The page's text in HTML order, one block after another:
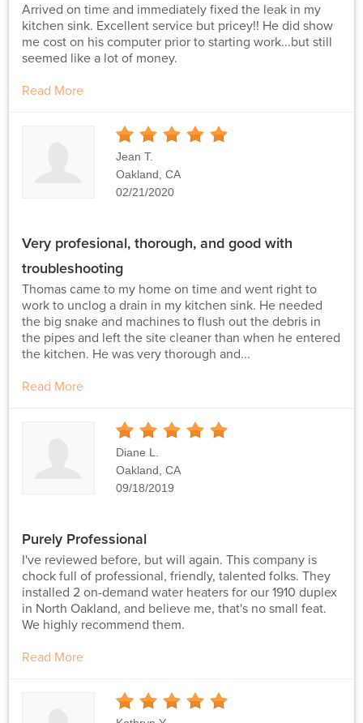
Arrived on time and immediately fixed the leak in my
kitchen sink. Excellent service but pricey!! He did show
me cost on his computer prior to starting work...but still
seemed like a lot of money.
Read More
Stars
Jean T.
Oakland, CA
02/21/2020
Very profesional, thorough, and good with
troubleshooting
Thomas came to my home on time and went right to
work to unclog a drain in my kitchen sink. He needed
the big snake and machines to flush out the debris in
the pipes and left the site cleaner than when he entered
the kitchen. He was very thorough and...
Read More
Stars
Diane L.
Oakland, CA
09/18/2019
Purely Professional
I've reviewed before, but will again. This company is
chock full of professional, friendly, talented folks. They
installed 2 on-demand water heaters for our 1910 duplex
in North Oakland, and believe me, that's no small feat.
We highly recommend them.
Read More
Stars